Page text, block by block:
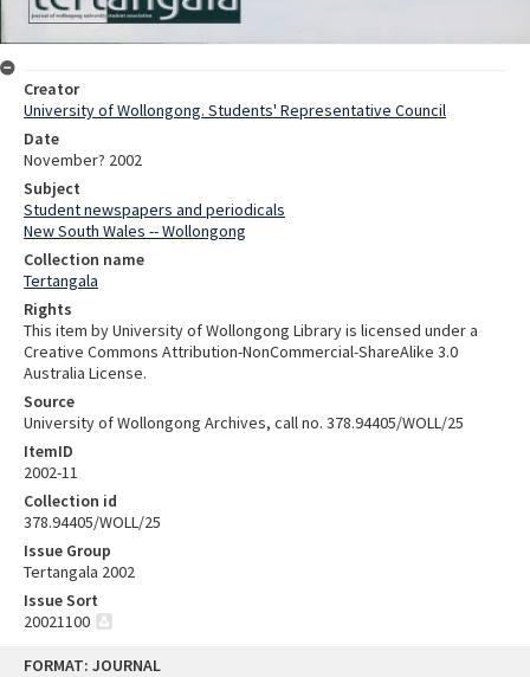
FORMAT: JOURNAL
Creator
University of Wollongong. Students' Representative Council
Date
November? 2002
Subject
Student newspapers and periodicals
New South Wales -- Wollongong
Collection name
Tertangala
Rights
This item by University of Wollongong Library is licensed under a
Creative Commons Attribution-NonCommercial-ShareAlike 3.0
Australia License.
Source
University of Wollongong Archives, call no. 378.94405/WOLL/25
ItemID
2002-11
Collection id
378.94405/WOLL/25
Issue Group
Tertangala 2002
Issue Sort
20021100